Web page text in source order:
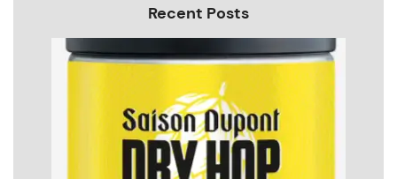
Recent Posts